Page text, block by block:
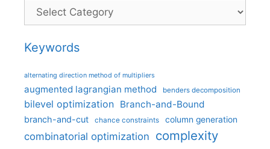
Categories
Keywords
alternating direction method of multipliers
augmented lagrangian method benders decomposition
bilevel optimization Branch-and-Bound
branch-and-cut chance constraints column generation
combinatorial optimization complexity